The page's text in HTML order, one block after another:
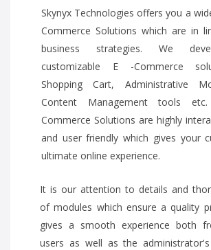
Skynyx Technologies offers you a
Commerce Solutions which are in
business strategies. We
customizable E -Commerce
Shopping Cart, Administrative
Content Management tools
Commerce Solutions are highly
and user friendly which gives your
ultimate online experience.
It is our attention to details and
of modules which ensure a quality
gives a smooth experience both
users as well as the administrator's